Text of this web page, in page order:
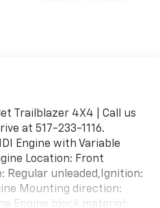
Trailblazer 4X4 | Call us
at 517-233-1116.
Engine with Variable
Location: Front
Regular unleaded,Ignition:
Mounting direction:
block material: